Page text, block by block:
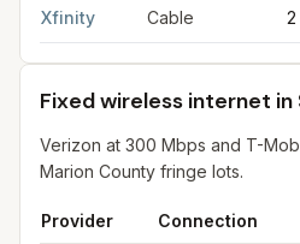
Xfinity Cable 2
Fixed wireless internet in
Verizon at 300 Mbps and T-
Marion County fringe lots.
Provider Connection